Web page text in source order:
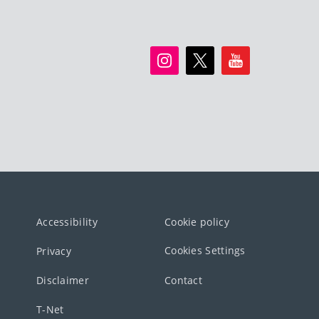
Accessibility Cookie policy
Privacy Cookies Settings
Disclaimer Contact
T-Net